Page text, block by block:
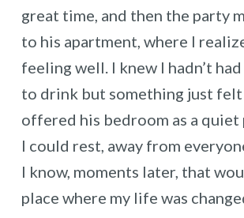
great time, and then the party
to his apartment, where I
feeling well. I knew I hadn’t
to drink but something just felt
offered his bedroom as a quiet
I could rest, away from
I know, moments later, that
place where my life was